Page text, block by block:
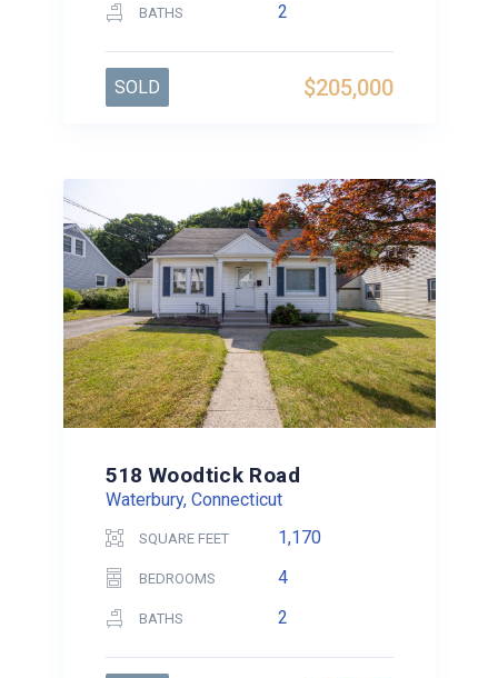
BATHS 2
$205,000
SOLD
518 Woodtick Road
Waterbury, Connecticut
SQUARE FEET 1,170
BEDROOMS 4
BATHS 2